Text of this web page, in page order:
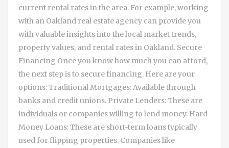
current rental rates in the area. For example, working
with an Oakland real estate agency can provide you
with valuable insights into the local market trends,
property values, and rental rates in Oakland. Secure
Financing Once you know how much you can afford,
the next step is to secure financing. Here are your
options: Traditional Mortgages: Available through
banks and credit unions. Private Lenders: These are
individuals or companies willing to lend money. Hard
Money Loans: These are short-term loans typically
used for flipping properties. Companies like